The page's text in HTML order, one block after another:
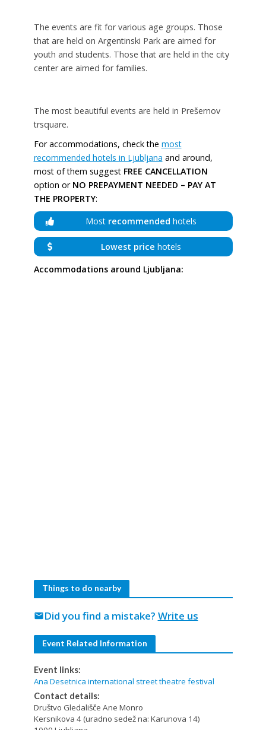
The events are fit for various age groups. Those
that are held on Argentinski Park are aimed for
youth and students. Those that are held in the city
center are aimed for families.
The most beautiful events are held in Prešernov
trsquare.
For accommodations, check the most
recommended hotels in Ljubljana and around,
most of them suggest FREE CANCELLATION
option or NO PREPAYMENT NEEDED – PAY AT
THE PROPERTY:
Most recommended hotels
Lowest price hotels
Accommodations around Ljubljana:
Things to do nearby
Did you find a mistake? Write us
mail
Event Related Information
Event links:
Ana Desetnica international street theatre festival
Contact details:
Društvo Gledališče Ane Monro
Kersnikova 4 (uradno sedež na: Karunova 14)